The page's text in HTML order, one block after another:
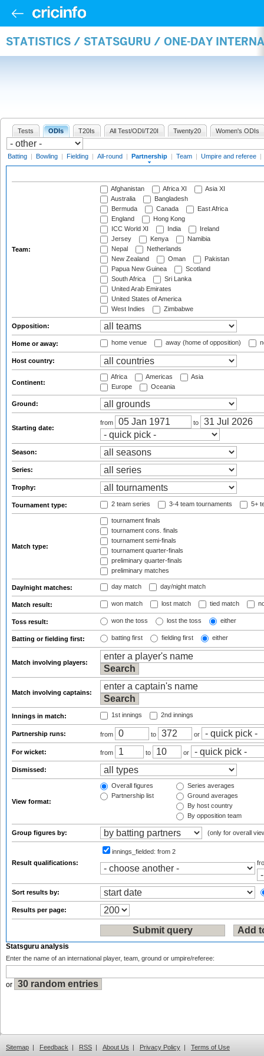
STATISTICS / STATSGURU / ONE-DAY
Tests ODIs T20Is All Test/ODI/T20I Twenty20 Women's ODIs
Batting | Bowling | Fielding | All-round | Partnership | Team | Umpire and referee |
Team:
Afghanistan Africa XI
Asia XI
Australia
Bangladesh
Bermuda
Canada
East Africa
England
Hong Kong
ICC World XI
India
Ireland
Jersey
Kenya
Namibia
Nepal
Netherlands
New Zealand
Oman
Pakistan
Papua New Guinea
Scotland
South Africa
Sri Lanka
United Arab Emirates
United States of America
West Indies
Zimbabwe
Opposition:
Home or away: home venue away (home of opposition)
Host country:
Continent:
Africa Americas
Asia
Europe
Oceania
Ground:
Starting date:
from to
Season:
Series:
Trophy:
Tournament type: 2 team series 3-4 team tournaments 5+
Match type:
tournament finals
tournament cons. finals
tournament semi-finals
tournament quarter-finals
preliminary quarter-finals
preliminary matches
Day/night matches: day match day/night match
Match result: won match lost match tied match
Toss result: won the toss lost the toss either
Batting or fielding first: batting first fielding first either
Match involving players:
Match involving captains:
Innings in match: 1st innings 2nd innings
Partnership runs: from to or
For wicket: from to or
Dismissed:
View format:
Overall figures
Partnership list
Series averages
Ground averages
By host country
By opposition team
Group figures by: (only for overall
Result qualifications:
innings_fielded: from 2
Sort results by:
Results per page:
Statsguru analysis
Enter the name of an international player, team, ground or umpire/referee:
or
Sitemap | Feedback | RSS | About Us | Privacy Policy | Terms of Use